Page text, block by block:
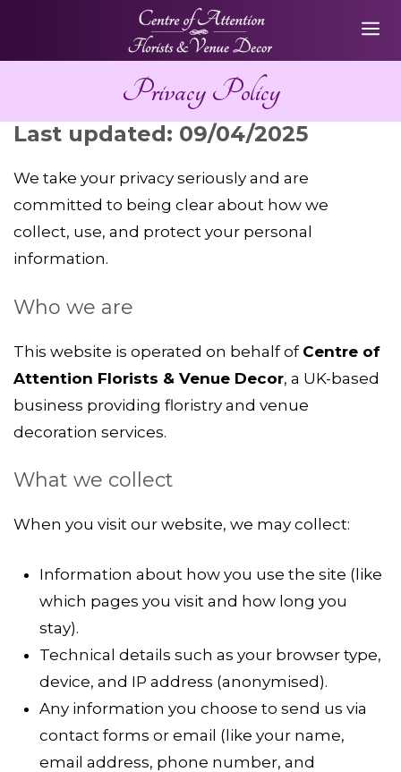
content
Privacy Policy
Last updated: 09/04/2025
We take your privacy seriously and are
committed to being clear about how we
collect, use, and protect your personal
information.
Who we are
This website is operated on behalf of Centre of
Attention Florists & Venue Decor, a UK-based
business providing floristry and venue
decoration services.
What we collect
When you visit our website, we may collect:
Information about how you use the site (like
which pages you visit and how long you
stay).
Technical details such as your browser type,
device, and IP address (anonymised).
Any information you choose to send us via
contact forms or email (like your name,
email address, phone number, and